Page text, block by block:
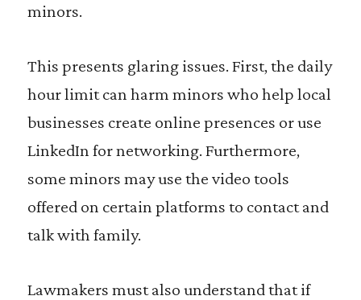
minors.
This presents glaring issues. First, the daily
hour limit can harm minors who help local
businesses create online presences or use
LinkedIn for networking. Furthermore,
some minors may use the video tools
offered on certain platforms to contact and
talk with family.
Lawmakers must also understand that if